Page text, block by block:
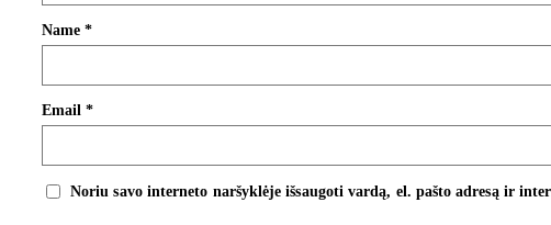
Name*
Email*
Noriu savo interneto naršyklėje išsaugoti vardą, el. pašto adresą ir